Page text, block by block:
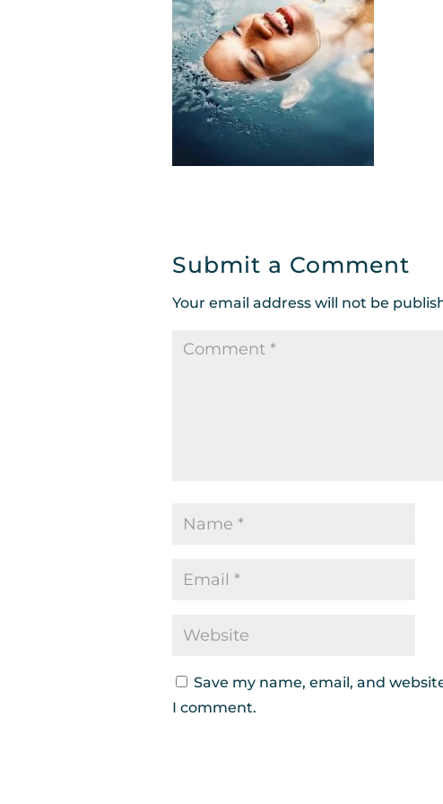
Submit a Comment
Your email address will not be
Save my name, email, and
I comment.